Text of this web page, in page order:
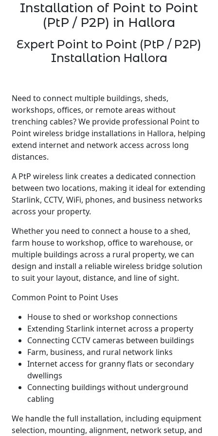
Installation of Point to Point
(PtP / P2P) in Hallora
Expert Point to Point (PtP / P2P)
Installation Hallora
Need to connect multiple buildings, sheds,
workshops, offices, or remote areas without
trenching cables? We provide professional Point to
Point wireless bridge installations in Hallora, helping
extend internet and network access across long
distances.
A PtP wireless link creates a dedicated connection
between two locations, making it ideal for extending
Starlink, CCTV, WiFi, phones, and business networks
across your property.
Whether you need to connect a house to a shed,
farm house to workshop, office to warehouse, or
multiple buildings across a rural property, we can
design and install a reliable wireless bridge solution
to suit your layout, distance, and line of sight.
Common Point to Point Uses
House to shed or workshop connections
Extending Starlink internet across a property
Connecting CCTV cameras between buildings
Farm, business, and rural network links
Internet access for granny flats or secondary
dwellings
Connecting buildings without underground
cabling
We handle the full installation, including equipment
selection, mounting, alignment, network setup, and